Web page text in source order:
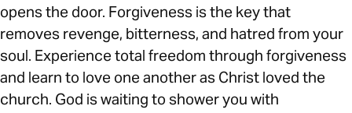
opens the door. Forgiveness is the key that
removes revenge, bitterness, and hatred from your
soul. Experience total freedom through forgiveness
and learn to love one another as Christ loved the
church. God is waiting to shower you with